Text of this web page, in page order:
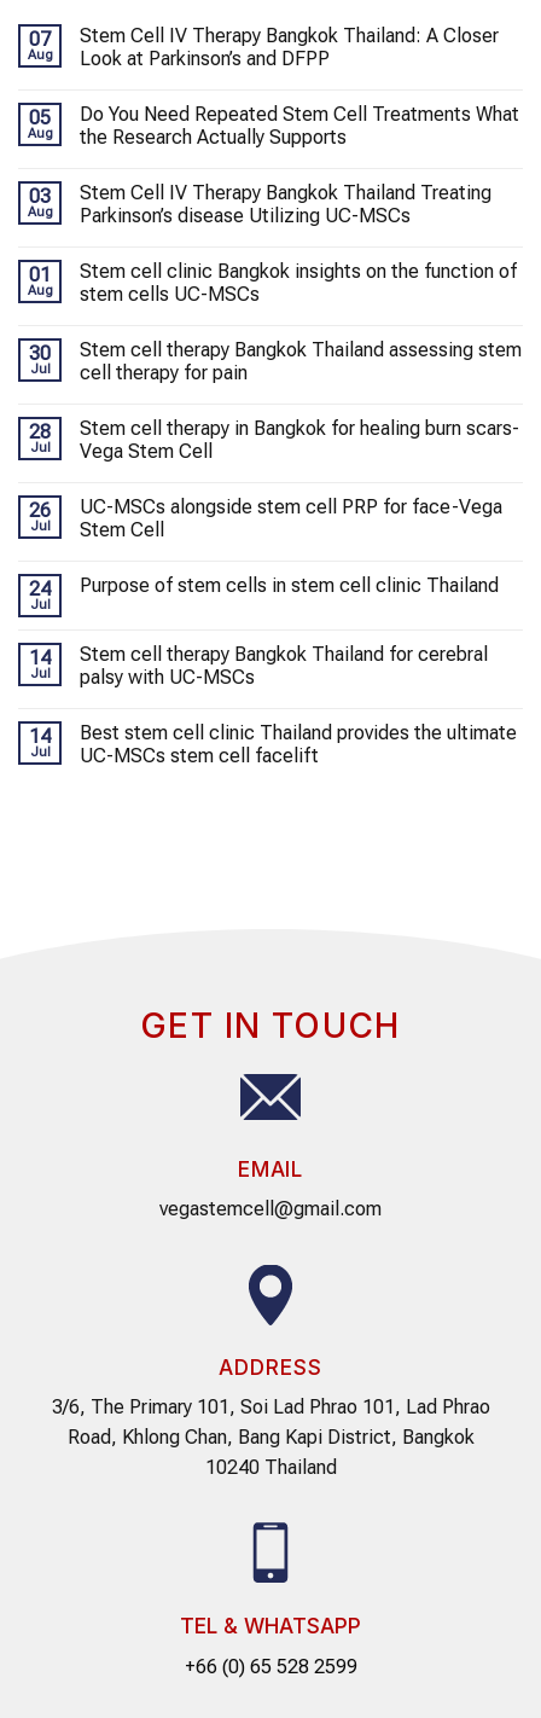
07
Aug
Stem Cell IV Therapy Bangkok Thailand: A Closer
Look at Parkinson’s and DFPP
05
Aug
Do You Need Repeated Stem Cell Treatments What
the Research Actually Supports
03
Aug
Stem Cell IV Therapy Bangkok Thailand Treating
Parkinson’s disease Utilizing UC-MSCs
01
Aug
Stem cell clinic Bangkok insights on the function of
stem cells UC-MSCs
30
Jul
Stem cell therapy Bangkok Thailand assessing stem
cell therapy for pain
28
Jul
Stem cell therapy in Bangkok for healing burn scars-
Vega Stem Cell
26
Jul
UC-MSCs alongside stem cell PRP for face-Vega
Stem Cell
24
Jul
Purpose of stem cells in stem cell clinic Thailand
14
Jul
Stem cell therapy Bangkok Thailand for cerebral
palsy with UC-MSCs
14
Jul
Best stem cell clinic Thailand provides the ultimate
UC-MSCs stem cell facelift
GET IN TOUCH
EMAIL
vegastemcell@gmail.com
ADDRESS
3/6, The Primary 101, Soi Lad Phrao 101, Lad Phrao
Road, Khlong Chan, Bang Kapi District, Bangkok
10240 Thailand
TEL & WHATSAPP
+66 (0) 65 528 2599